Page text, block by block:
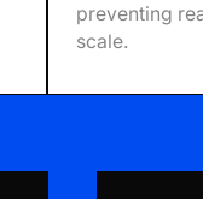
preventing
scale.